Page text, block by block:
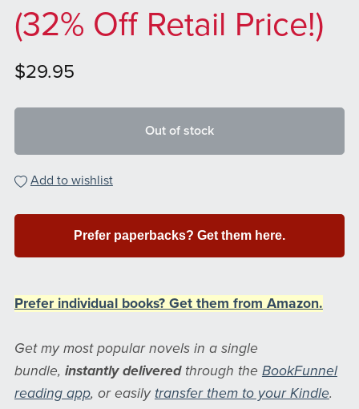
(32% Off Retail Price!)
$29.95
Out of stock
Add to wishlist
Prefer paperbacks? Get them here.
Prefer individual books? Get them from Amazon.
Get my most popular novels in a single
bundle, instantly deliveredthrough the BookFunnel
reading app, or easily transfer them to your Kindle.